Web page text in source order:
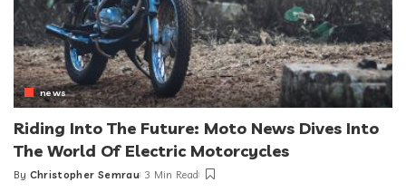
news
Riding Into The Future: Moto News Dives Into
The World Of Electric Motorcycles
Posted
By Christopher Semrau 3 Min Read